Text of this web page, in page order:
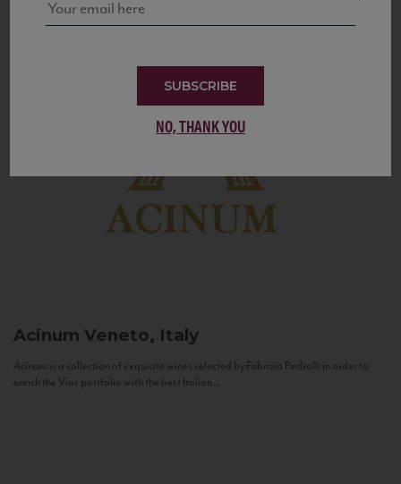
Acinum Veneto, Italy
Acinum is a collection of exquisite wines selected by Fabrizio Pedrolli in order to
enrich the Vias portfolio with the best Italian...
SUBSCRIBE
NO, THANK YOU